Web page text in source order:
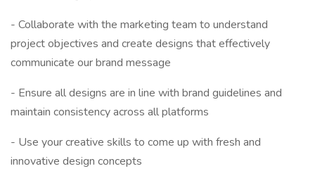
- Collaborate with the marketing team to understand
project objectives and create designs that effectively
communicate our brand message
- Ensure all designs are in line with brand guidelines and
maintain consistency across all platforms
- Use your creative skills to come up with fresh and
innovative design concepts